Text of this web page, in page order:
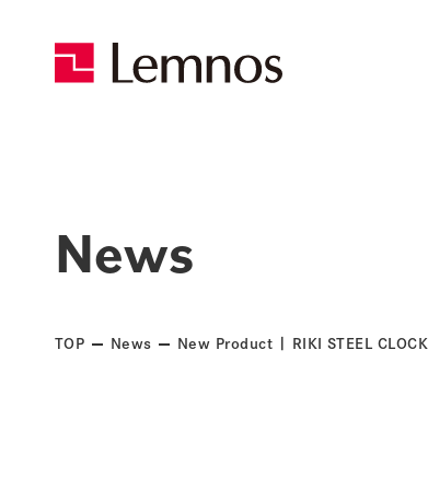
News
TOP News New Product | RIKI STEEL CLOCK